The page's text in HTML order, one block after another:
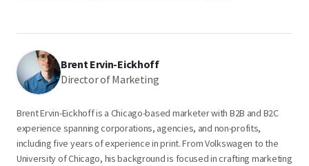
Brent Ervin-Eickhoff
Director of Marketing
Brent Ervin-Eickhoff is a Chicago-based marketer with B2B and B2C
experience spanning corporations, agencies, and non-profits,
including five years of experience in print. From Volkswagen to the
University of Chicago, his background is focused in crafting marketing